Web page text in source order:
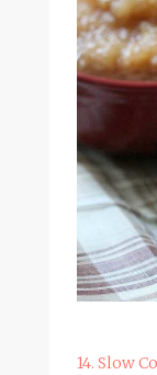
14. Slow